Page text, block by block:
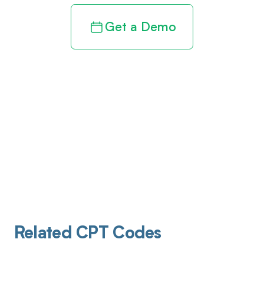
Get a Demo
Related CPT Codes